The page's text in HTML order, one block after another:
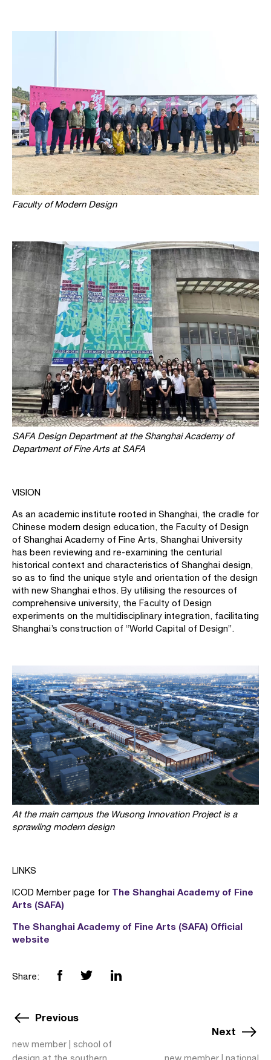
Faculty of Modern Design
SAFA Design Department at the Shanghai Academy of
Department of Fine Arts at SAFA
VISION
As an academic institute rooted in Shanghai, the cradle for
Chinese modern design education, the Faculty of Design
of Shanghai Academy of Fine Arts, Shanghai University
has been reviewing and re-examining the centurial
historical context and characteristics of Shanghai design,
so as to find the unique style and orientation of the design
with new Shanghai ethos. By utilising the resources of
comprehensive university, the Faculty of Design
experiments on the multidisciplinary integration, facilitating
Shanghai’s construction of “World Capital of Design”.
At the main campus the Wusong Innovation Project is a
sprawling modern design
LINKS
ICOD Member page for The Shanghai Academy of Fine
Arts (SAFA)
The Shanghai Academy of Fine Arts (SAFA) Official
website
Share:
Previous
new member | school of
Next